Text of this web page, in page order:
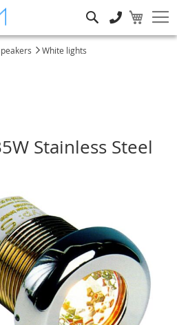
White lights
Stainless Steel